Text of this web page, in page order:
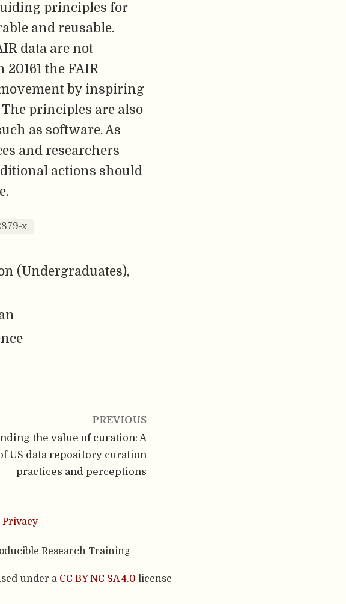
principles for
and reusable.
data are not
the FAIR
by inspiring
principles are also
as software. As
and researchers
actions should
x
(Undergraduates),
PREVIOUS
the value of curation: A
US data repository curation
practices and perceptions
Privacy
Research Training
under a CC BY NC SA 4.0 license